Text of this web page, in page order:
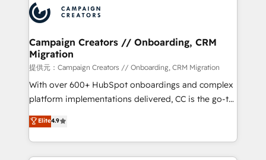
record of business transformation, our growth-first
approach has helped brands dominate their
extensive experience working with tech companies
and manufacturers since 2002, we are committed to
empowering our clients and developing their
autonomy. Get to grips with HubSpot through
guided implementation and seamless integration of
the CRM platform into your digital ecosystem. Would
you like support in deploying your inbound
to your needs and sales objectives. With 125+
certifications, we are part of the most certified
Campaign Creators // Onboarding, CRM
Migration
提供元：Campaign Creators // Onboarding, CRM Migration
With over 600+ HubSpot onboardings and complex
platform implementations delivered, CC is the go-to
Elite Solutions Partner for businesses ready to
migrate, replatform, and scale smarter. We specialize
in high-impact CRM and CMS migrations and
onboarding from platforms like Salesforce, NetSuite,
Elite4.9